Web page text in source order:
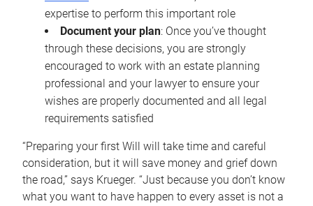
expertise to perform this important role
Document your plan: Once you’ve thought
through these decisions, you are strongly
encouraged to work with an estate planning
professional and your lawyer to ensure your
wishes are properly documented and all legal
requirements satisfied
“Preparing your first Will will take time and careful
consideration, but it will save money and grief down
the road,” says Krueger. “Just because you don’t know
what you want to have happen to every asset is not a